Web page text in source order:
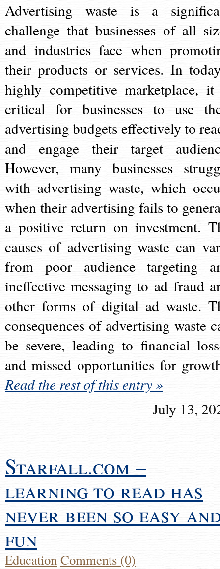
Advertising waste is a
challenge that businesses of all
and industries face when
their products or services. In
highly competitive marketplace,
critical for businesses to use
advertising budgets effectively to
and engage their target
However, many businesses
with advertising waste, which
when their advertising fails to
a positive return on investment.
causes of advertising waste can
from poor audience targeting
ineffective messaging to ad fraud
other forms of digital ad waste.
consequences of advertising waste
be severe, leading to financial
and missed opportunities for
Read the rest of this entry »
July 13,
Starfall.com –
learning to read has
never been so easy
fun
EducationComments (0)